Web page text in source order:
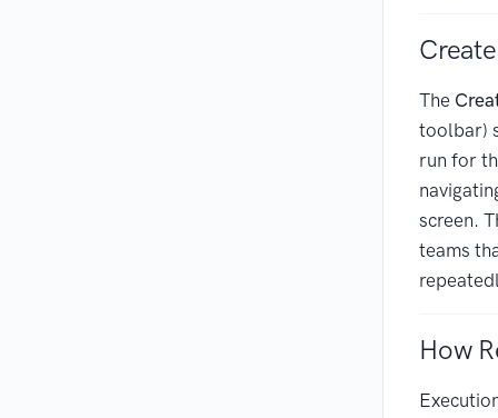
The
toolbar)
run for
screen.
teams
How